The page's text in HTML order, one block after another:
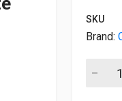
SKU
Brand: